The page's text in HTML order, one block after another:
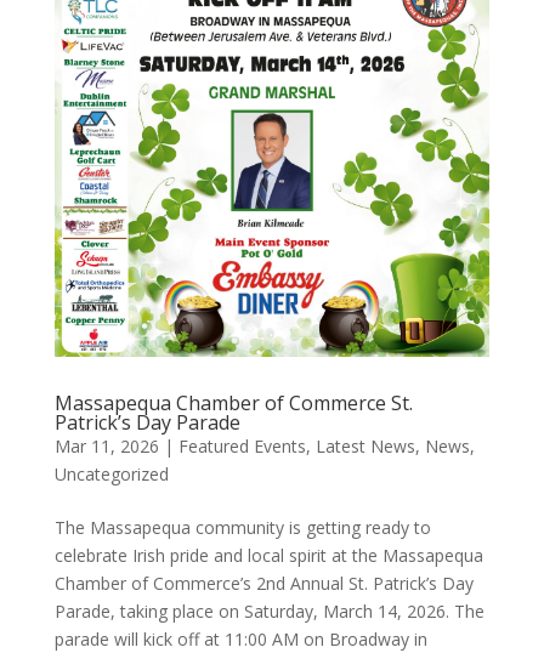
Massapequa Chamber of Commerce St.
Patrick’s Day Parade
Mar 11, 2026 | Featured Events, Latest News, News,
Uncategorized
The Massapequa community is getting ready to
celebrate Irish pride and local spirit at the Massapequa
Chamber of Commerce’s 2nd Annual St. Patrick’s Day
Parade, taking place on Saturday, March 14, 2026. The
parade will kick off at 11:00 AM on Broadway in